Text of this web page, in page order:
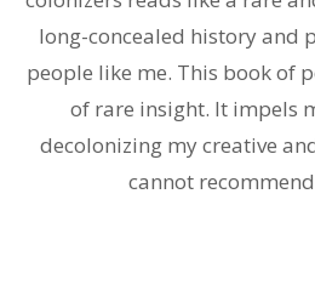
long-concealed history and
people like me. This book of
of rare insight. It impels
decolonizing my creative
cannot